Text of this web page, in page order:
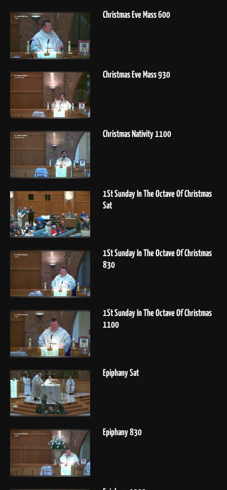
Christmas Eve Mass 600
Christmas Eve Mass 930
Christmas Nativity 1100
1St Sunday In The Octave Of Christmas
Sat
1St Sunday In The Octave Of Christmas
830
1St Sunday In The Octave Of Christmas
1100
Epiphany Sat
Epiphany 830